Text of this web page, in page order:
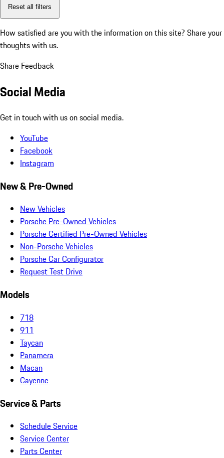
Reset all filters
How satisfied are you with the information on this site? Share your
thoughts with us.
Share Feedback
Social Media
Get in touch with us on social media.
YouTube
Facebook
Instagram
New & Pre-Owned
New Vehicles
Porsche Pre-Owned Vehicles
Porsche Certified Pre-Owned Vehicles
Non-Porsche Vehicles
Porsche Car Configurator
Request Test Drive
Models
718
911
Taycan
Panamera
Macan
Cayenne
Service & Parts
Schedule Service
Service Center
Parts Center